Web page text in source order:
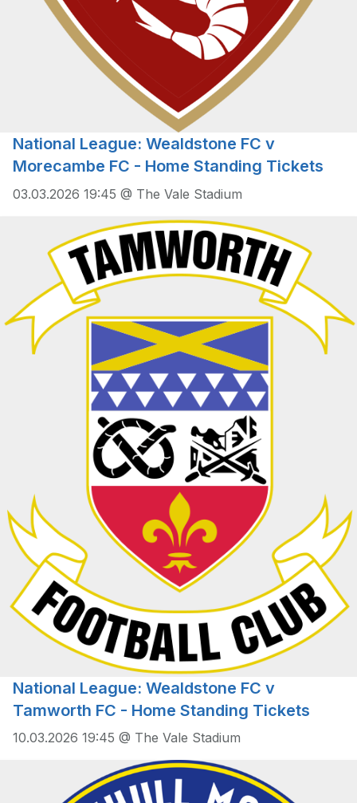
National League: Wealdstone FC v
Morecambe FC - Home Standing Tickets
03.03.2026 19:45 @ The Vale Stadium
National League: Wealdstone FC v
Tamworth FC - Home Standing Tickets
10.03.2026 19:45 @ The Vale Stadium